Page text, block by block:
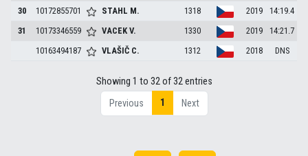
30
10172855701 STAHL M. 1318 2019
14:19.4
31
10173346559 VACEKV. 1330 2019
14:21.7
10163494187
VLAŠIČ C. 1312 2018 DNS
Showing 1 to 32 of 32 entries
Previous
1 Next